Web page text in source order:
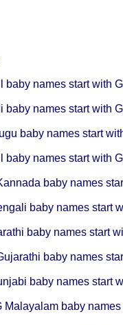
baby names start with
baby names start with
baby names start
baby names start with
baby names
baby names start
baby names start
baby names
baby names start
Malayalam baby